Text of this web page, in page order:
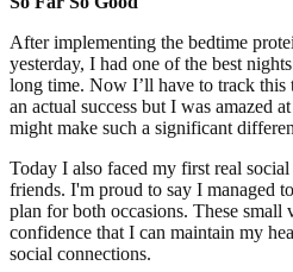
After implementing the bedtime
yesterday, I had one of the best
long time. Now I’ll have to track
an actual success but I was amazed
might make such a significant
Today I also faced my first real
friends. I'm proud to say I managed
plan for both occasions. These small
confidence that I can maintain my
social connections.